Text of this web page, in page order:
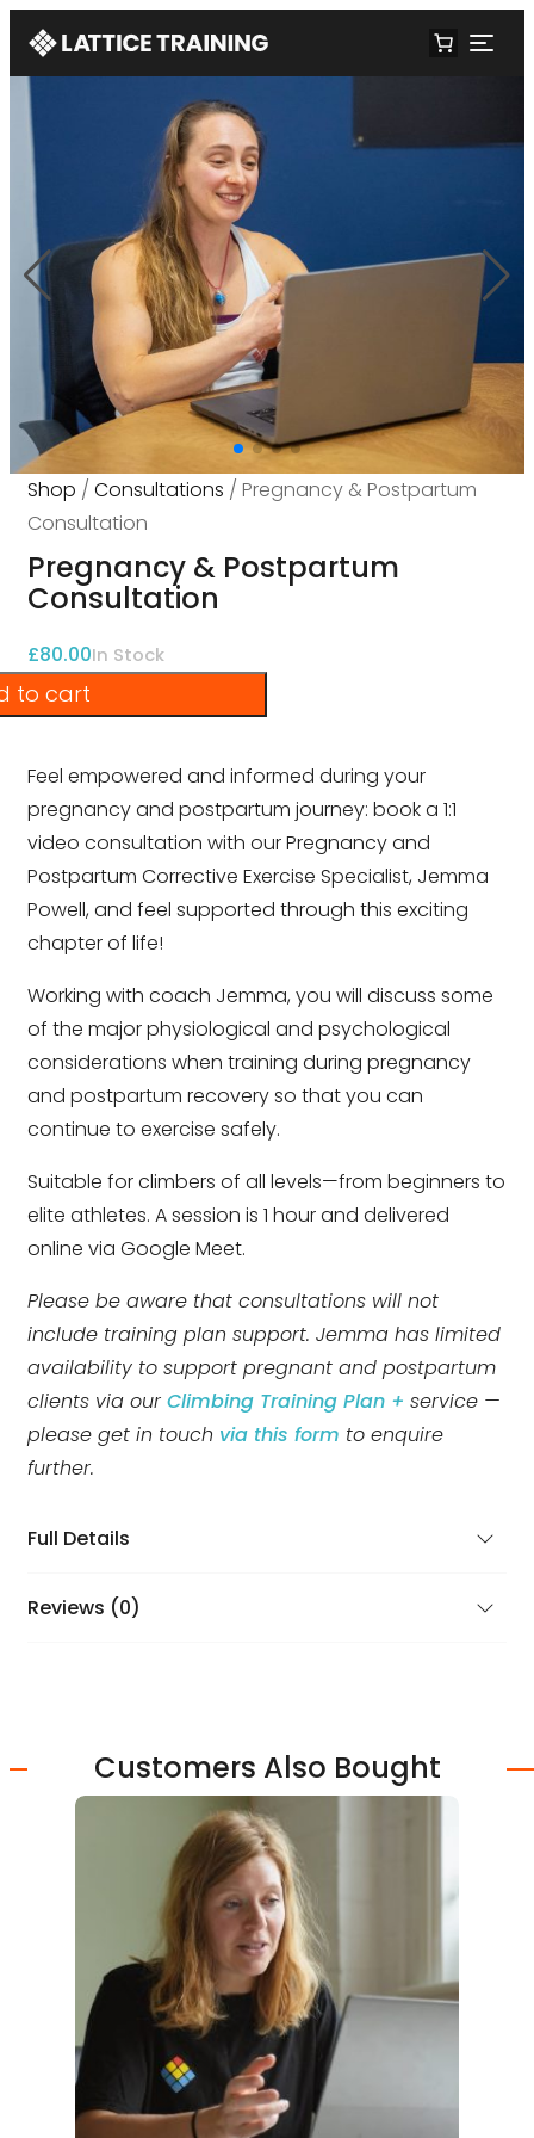
Shop / Consultations / Pregnancy & Postpartum
Consultation
Pregnancy & Postpartum
Consultation
£80.00In Stock
Feel empowered and informed during your
pregnancy and postpartum journey: book a 1:1
video consultation with our Pregnancy and
Postpartum Corrective Exercise Specialist, Jemma
Powell, and feel supported through this exciting
chapter of life!
Working with coach Jemma, you will discuss some
of the major physiological and psychological
considerations when training during pregnancy
and postpartum recovery so that you can
continue to exercise safely.
Suitable for climbers of all levels—from beginners to
elite athletes. A session is 1 hour and delivered
online via Google Meet.
Please be aware that consultations will not
include training plan support. Jemma has limited
availability to support pregnant and postpartum
clients via our Climbing Training Plan + service —
please get in touch via this form to enquire
further.
to cart
Full Details
Reviews (0)
Customers Also Bought